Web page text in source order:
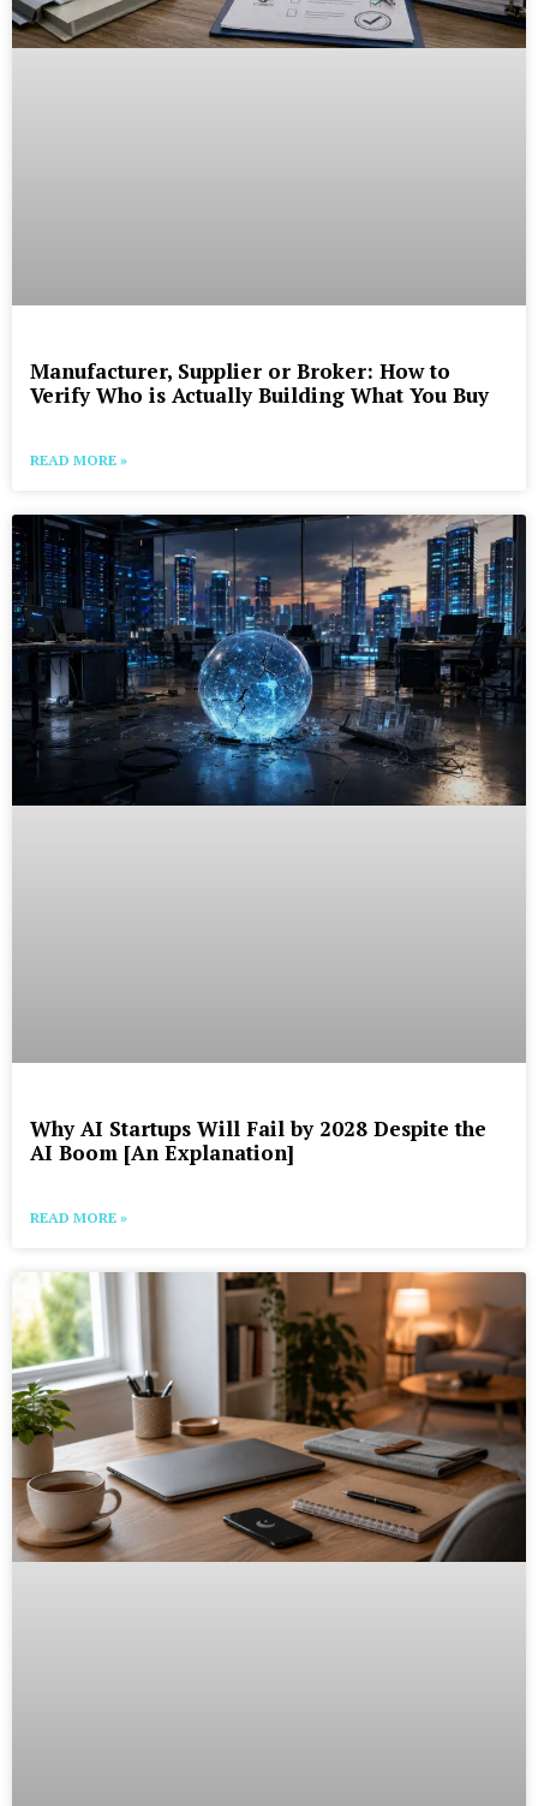
Manufacturer, Supplier or Broker: How to
Verify Who is Actually Building What You Buy
READ MORE »
Why AI Startups Will Fail by 2028 Despite the
AI Boom [An Explanation]
READ MORE »